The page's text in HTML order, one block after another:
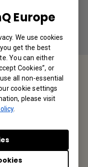
Europe
We use cookies
get the best
You can either
Cookies”, or
all non-essential
cookie settings
please visit
. you.